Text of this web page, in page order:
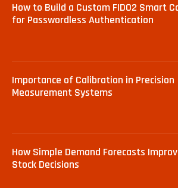
How to Build a Custom FIDO2 Smart
for Passwordless Authentication
Importance of Calibration in Precision
Measurement Systems
How Simple Demand Forecasts
Stock Decisions